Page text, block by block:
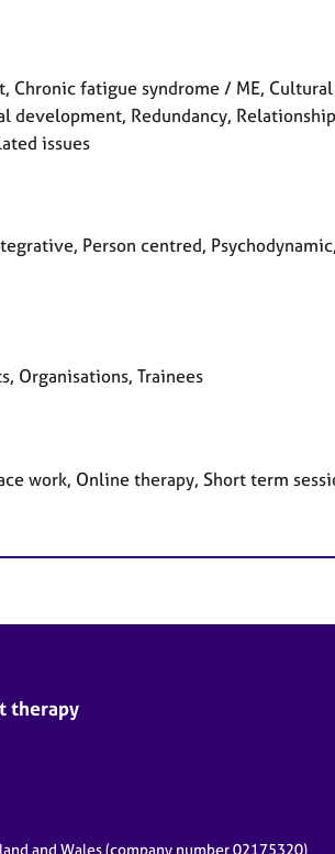
Chronic fatigue syndrome / ME,
development, Redundancy,
issues
Person centred,
Organisations, Trainees
work, Online therapy, Short term
therapy
and Wales (company number 02175320)